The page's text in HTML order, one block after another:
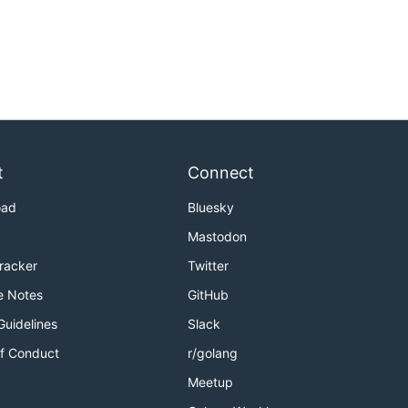
Notes
Conduct
Connect
Bluesky
Mastodon
Twitter
GitHub
Slack
r/golang
Meetup